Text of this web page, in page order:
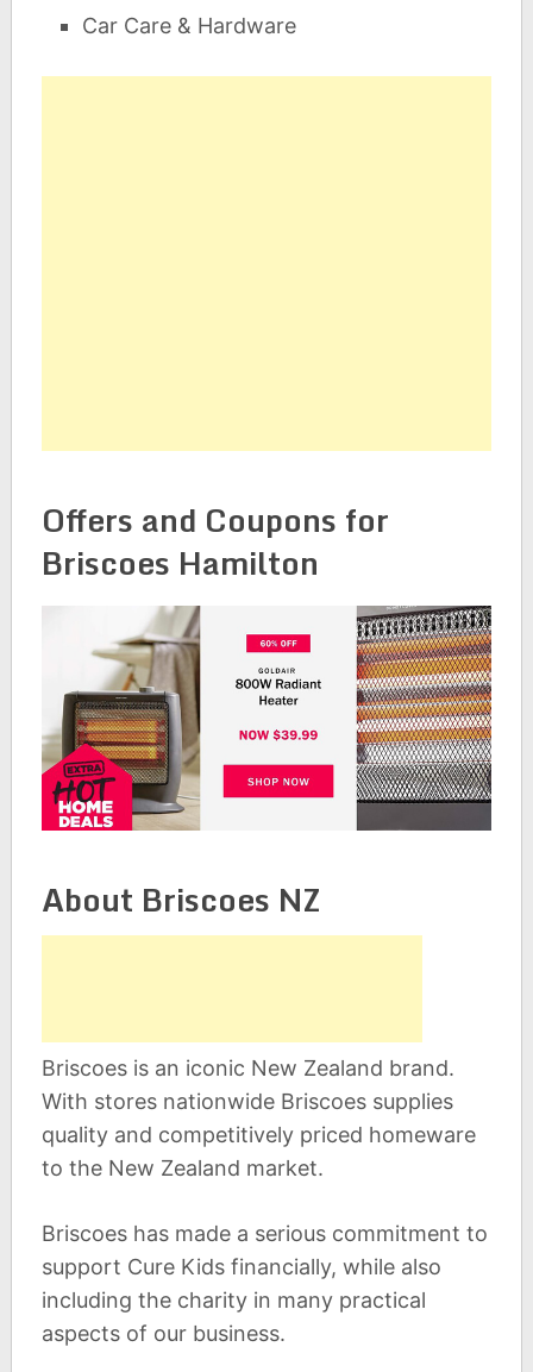
Car Care & Hardware
Offers and Coupons for
Briscoes Hamilton
About Briscoes NZ
Briscoes is an iconic New Zealand brand.
With stores nationwide Briscoes supplies
quality and competitively priced homeware
to the New Zealand market.
Briscoes has made a serious commitment to
support Cure Kids financially, while also
including the charity in many practical
aspects of our business.